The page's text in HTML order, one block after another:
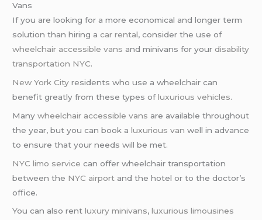
Vans
If you are looking for a more economical and longer term
solution than hiring acar rental, consider the use of
wheelchair accessible vans and minivans for yourdisability
transportation NYC.
New York City residents who use a wheelchair can
benefit greatly from these types ofluxurious vehicles.
Manywheelchair accessible vans are available throughout
the year, but you can book aluxurious van well in advance
to ensure that your needs will be met.
NYC limo service can offer wheelchair transportation
between the NYC airport and the hotel or to the doctor’s
office.
You can also rentluxury minivans,luxurious limousines